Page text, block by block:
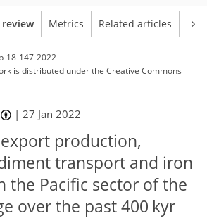
review Metrics Related articles
18-147-2022
is distributed underthe Creative Commons
|27 Jan 2022
production,
transport and iron
the Pacific sector of the
over the past 400 kyr